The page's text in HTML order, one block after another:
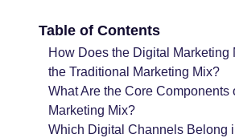
Table of Contents
How Does the Digital Marketing
the Traditional Marketing Mix?
What Are the Core Components
Marketing Mix?
Which Digital Channels Belong